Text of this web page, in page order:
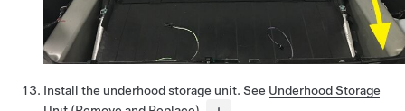
Install the underhood storage unit. See Underhood Storage